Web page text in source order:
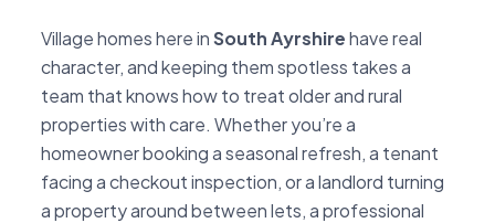
Village homes here inSouth Ayrshirehave real
character, and keeping them spotless takes a
team that knows how to treat older and rural
properties with care. Whether you’re a
homeowner booking a seasonal refresh, a tenant
facing a checkout inspection, or a landlord turning
a property around between lets, a professional